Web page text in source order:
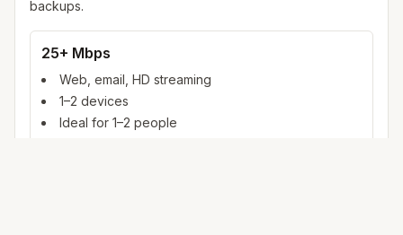
backups.
25+ Mbps
Web, email, HD streaming
1–2 devices
Ideal for 1–2 people